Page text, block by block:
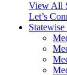
View All
Let’s